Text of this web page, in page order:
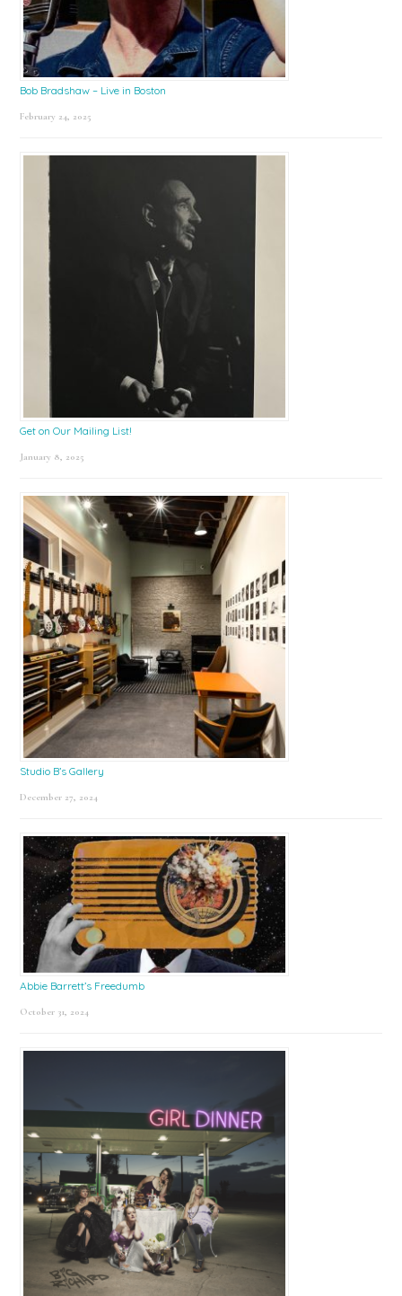
Bob Bradshaw – Live in Boston
February 24, 2025
Get on Our Mailing List!
January 8, 2025
Studio B’s Gallery
December 27, 2024
Abbie Barrett’s Freedumb
October 31, 2024